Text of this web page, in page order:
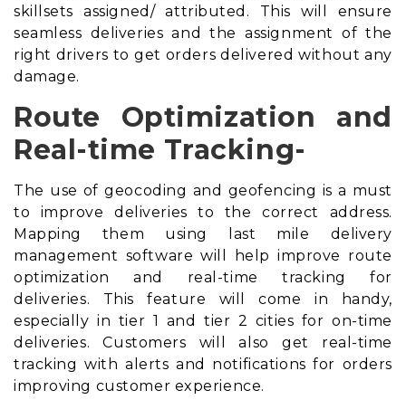
skillsets assigned/ attributed. This will ensure
seamless deliveries and the assignment of the
right drivers to get orders delivered without any
damage.
Route Optimization and
Real-time Tracking-
The use of geocoding and geofencing is a must
to improve deliveries to the correct address.
Mapping them using
last mile delivery
management software will help improve route
optimization and real-time tracking for
deliveries. This feature will come in handy,
especially in tier 1 and tier 2 cities for on-time
deliveries. Customers will also get real-time
tracking with alerts and notifications for orders
improving customer experience.